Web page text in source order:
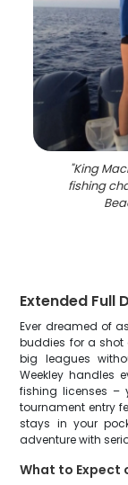
"King
fishing
Extended Full
Ever dreamed of
buddies for a shot
big leagues
Weekley handles
fishing licenses –
tournament entry
stays in your
adventure with
What to Expect